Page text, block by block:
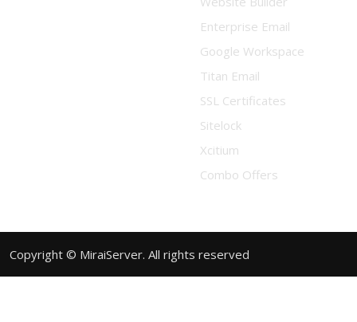
Enterprise Email
Google Workspace
Titan Email
SSL Certificates
Sitelock
Xcitium
Combo Offers
Copyright © MiraiServer. All rights reserved